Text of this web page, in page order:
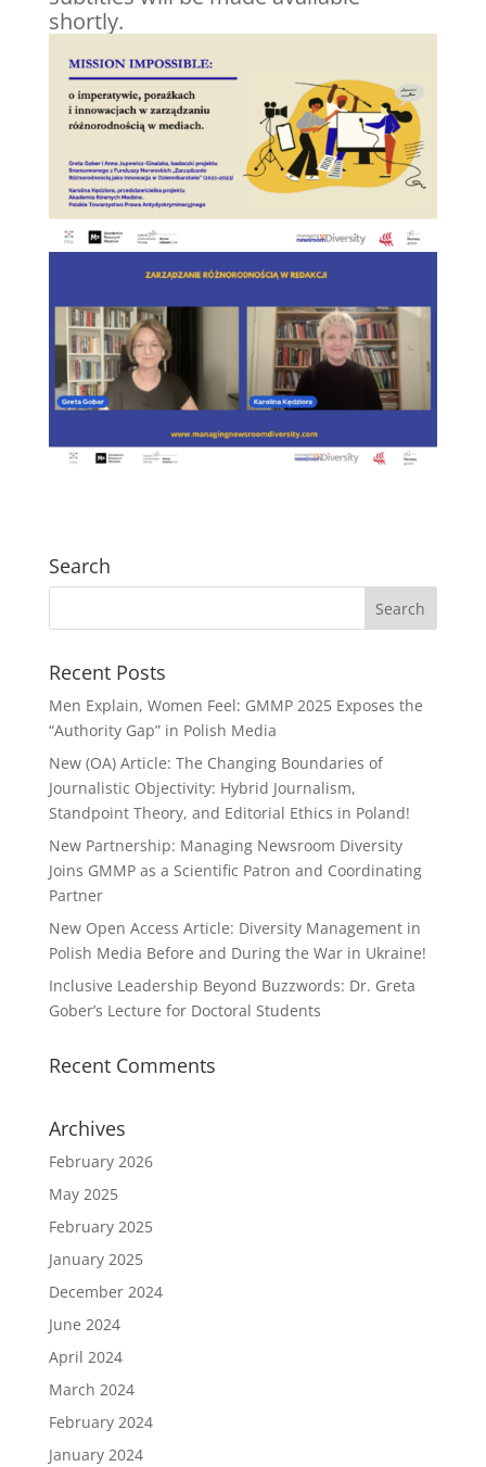
shortly.
Search
Recent Posts
Men Explain, Women Feel: GMMP 2025 Exposes the
“Authority Gap” in Polish Media
New (OA) Article: The Changing Boundaries of
Journalistic Objectivity: Hybrid Journalism,
Standpoint Theory, and Editorial Ethics in Poland!
New Partnership: Managing Newsroom Diversity
Joins GMMP as a Scientific Patron and Coordinating
Partner
New Open Access Article: Diversity Management in
Polish Media Before and During the War in Ukraine!
Inclusive Leadership Beyond Buzzwords: Dr. Greta
Gober’s Lecture for Doctoral Students
Recent Comments
Archives
February 2026
May 2025
February 2025
January 2025
December 2024
June 2024
April 2024
March 2024
February 2024
January 2024